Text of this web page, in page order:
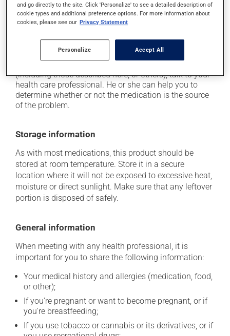
it may cause your breasts to feel swollen and tender;
it may cause drowsiness - use caution when driving;
Each person may react differently to a treatment. If you
think this medication may be causing side effects
(including those described here, or others), talk to your
health care professional. He or she can help you to
determine whether or not the medication is the source
of the problem.
Storage information
As with most medications, this product should be
stored at room temperature. Store it in a secure
location where it will not be exposed to excessive heat,
moisture or direct sunlight. Make sure that any leftover
portion is disposed of safely.
General information
When meeting with any health professional, it is
important for you to share the following information:
Your medical history and allergies (medication, food,
or other);
If you're pregnant or want to become pregnant, or if
you're breastfeeding;
If you use tobacco or cannabis or its derivatives, or if
and go directly to the site. Click 'Personalize' to see a detailed description of
cookie types and additional preference options. For more information about
cookies, please see our Privacy Statement
Personalize Accept All